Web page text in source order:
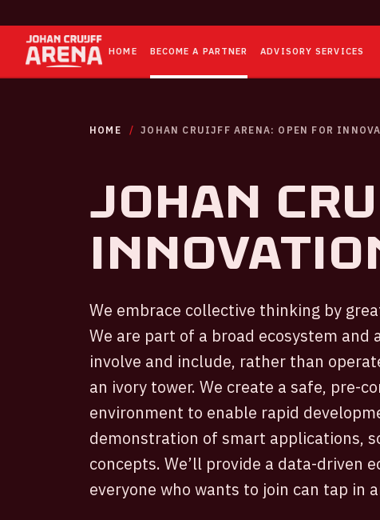
HOME BECOME A PARTNER ADVISORY SERVICES
HOME JOHAN CRUIJFF ARENA: OPEN FOR
JOHAN
We embrace collective thinking by
We are part of a broad ecosystem and
involve and include, rather than
an ivory tower. We create a safe, pre-
environment to enable rapid
demonstration of smart applications,
concepts. We’ll provide a data-driven
everyone who wants to join can tap in